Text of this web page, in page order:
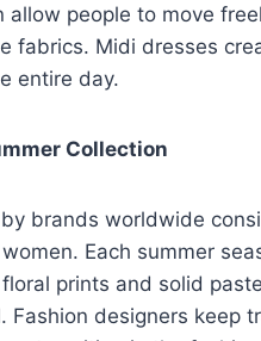
allow people to move
fabrics. Midi dresses
entire day.
Collection
brands worldwide
Each summer
prints and solid
Fashion designers keep